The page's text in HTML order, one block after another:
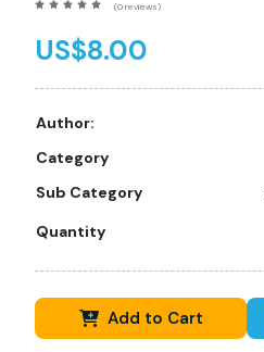
(0 reviews)
US$8.00
Author:
Category
Sub Category
Quantity
Add to Cart